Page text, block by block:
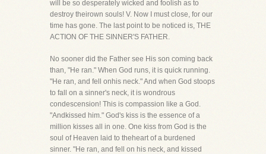
will be so desperately wicked and foolish as to
destroy theirown souls! V. Now I must close, for our
time has gone. The last point to be noticed is, THE
ACTION OF THE SINNER'S FATHER.
No sooner did the Father see His son coming back
than, "He ran." When God runs, it is quick running.
"He ran, and fell onhis neck." And when God stoops
to fall on a sinner's neck, it is wondrous
condescension! This is compassion like a God.
"Andkissed him." God's kiss is the essence of a
million kisses all in one. One kiss from God is the
soul of Heaven laid to theheart of a burdened
sinner. "He ran, and fell on his neck, and kissed